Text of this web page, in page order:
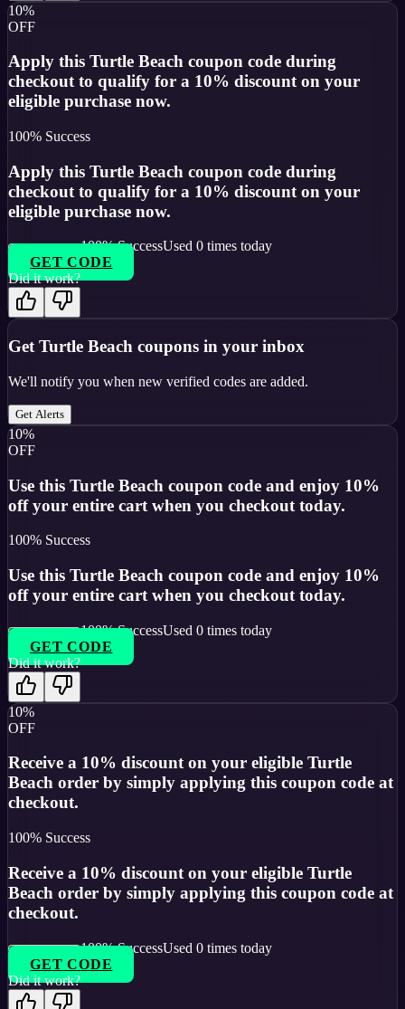
10%
OFF
Apply this Turtle Beach coupon code during
checkout to qualify for a 10% discount on your
eligible purchase now.
100% Success
Apply this Turtle Beach coupon code during
checkout to qualify for a 10% discount on your
eligible purchase now.
100% SuccessUsed 0 times today
GET CODE
Did it work?
Get Turtle Beach coupons in your inbox
We'll notify you when new verified codes are added.
Get Alerts
10%
OFF
Use this Turtle Beach coupon code and enjoy 10%
off your entire cart when you checkout today.
100% Success
Use this Turtle Beach coupon code and enjoy 10%
off your entire cart when you checkout today.
100% SuccessUsed 0 times today
GET CODE
Did it work?
10%
OFF
Receive a 10% discount on your eligible Turtle
Beach order by simply applying this coupon code at
checkout.
100% Success
Receive a 10% discount on your eligible Turtle
Beach order by simply applying this coupon code at
checkout.
100% SuccessUsed 0 times today
GET CODE
Did it work?